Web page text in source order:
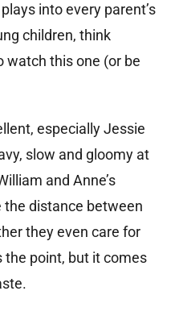
into every parent’s
children, think
watch this one (or be
especially Jessie
slow and gloomy at
and Anne’s
the distance between
they even care for
the point, but it comes